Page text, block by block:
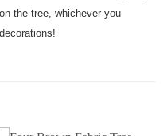
the tree, whichever you